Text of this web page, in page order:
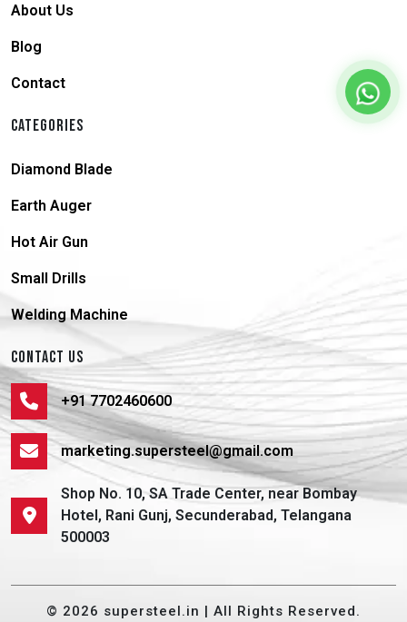
About Us
Blog
Contact
CATEGORIES
Diamond Blade
Earth Auger
Hot Air Gun
Small Drills
Welding Machine
CONTACT US
+91 7702460600
marketing.supersteel@gmail.com
Shop No. 10, SA Trade Center, near Bombay
Hotel, Rani Gunj, Secunderabad, Telangana
500003
© 2026 supersteel.in | All Rights Reserved.